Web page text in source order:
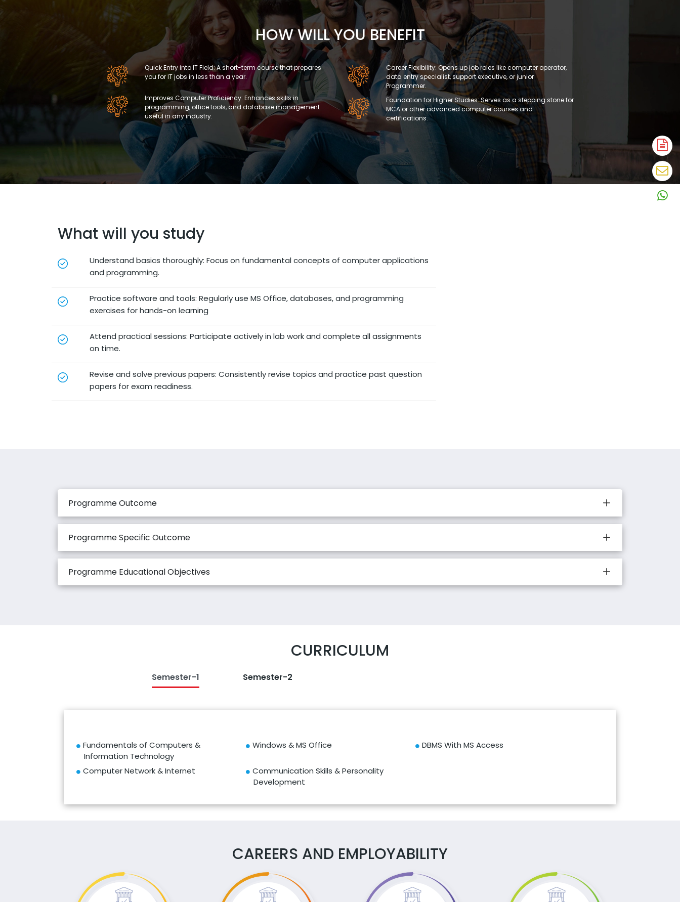
HOW WILL YOU BENEFIT
Quick Entry into IT Field: A short-term course that prepares
you for IT jobs in less than a year.
Improves Computer Proficiency: Enhances skills in
programming, office tools, and database management
useful in any industry.
Career Flexibility: Opens up job roles like computer operator,
data entry specialist, support executive, or junior
Programmer.
Foundation for Higher Studies: Serves as a stepping stone for
MCA or other advanced computer courses and
certifications.
What will you study
Understand basics thoroughly: Focus on fundamental concepts of computer applications
and programming.
Practice software and tools: Regularly use MS Office, databases, and programming
exercises for hands-on learning
Attend practical sessions: Participate actively in lab work and complete all assignments
on time.
Revise and solve previous papers: Consistently revise topics and practice past question
papers for exam readiness.
Programme Outcome
Programme Specific Outcome
Programme Educational Objectives
CURRICULUM
Semester-1 Semester-2
Fundamentals of Computers &
Information Technology
Windows & MS Office DBMS With MS Access
Computer Network & Internet
Communication Skills & Personality
Development
CAREERS AND EMPLOYABILITY